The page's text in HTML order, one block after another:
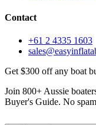
Contact
+61 2 4335 1603
Get $300 off any boat
Join 800+ Aussie
Buyer's Guide. No